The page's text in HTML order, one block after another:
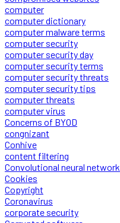
computer
computer dictionary
computer malware terms
computer security
computer security day
computer security terms
computer security threats
computer security tips
computer threats
computer virus
Concerns of BYOD
congnizant
Conhive
content filtering
Convolutional neural network
Cookies
Copyright
Coronavirus
corporate security